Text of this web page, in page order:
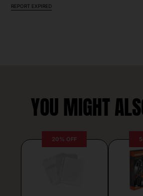
REPORT EXPIRED
YOU MIGHT
20% OFF